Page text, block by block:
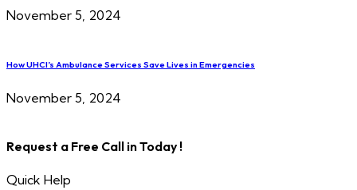
November 5, 2024
How UHCI’s Ambulance Services Save Lives in Emergencies
November 5, 2024
Request a Free Call in Today !
Quick Help